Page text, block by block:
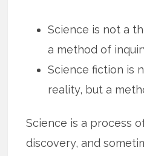
Science is not a
a method of
Science fiction is
reality, but a
Science is a process
discovery, and